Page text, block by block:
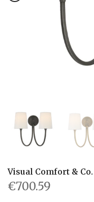
Visual Comfort &
€700.59